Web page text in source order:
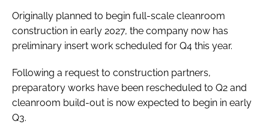
Originally planned to begin full-scale cleanroom
construction in early 2027, the company now has
preliminary insert work scheduled for Q4 this year.
Following a request to construction partners,
preparatory works have been rescheduled to Q2 and
cleanroom build-out is now expected to begin in early
Q3.